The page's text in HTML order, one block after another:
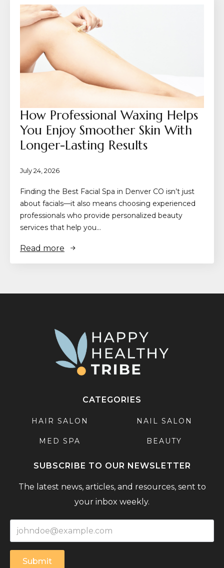
How Professional Waxing Helps
You Enjoy Smoother Skin With
Longer-Lasting Results
July 24, 2026
Finding the Best Facial Spa in Denver CO isn’t just
about facials—it also means choosing experienced
professionals who provide personalized beauty
services that help you…
Read more
CATEGORIES
HAIR SALON NAIL SALON
MED SPA BEAUTY
SUBSCRIBE TO OUR NEWSLETTER
The latest news, articles, and resources, sent to
your inbox weekly.
Submit